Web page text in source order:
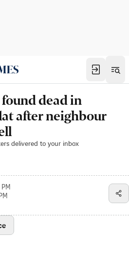
dead in
after neighbour
delivered to your inbox